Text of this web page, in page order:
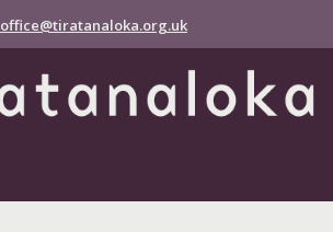
office@tiratanaloka.org.uk